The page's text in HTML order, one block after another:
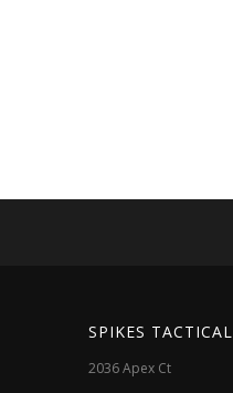
SPIKES TACTICAL
2036 Apex Ct